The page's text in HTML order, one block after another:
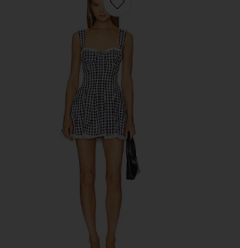
Favorite Reece Mini Dress